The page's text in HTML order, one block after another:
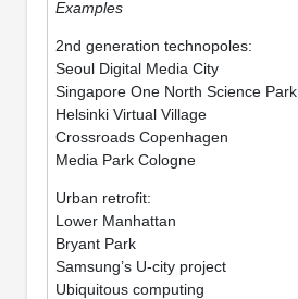
Examples
2nd generation technopoles:
Seoul Digital Media City
Singapore One North Science Park
Helsinki Virtual Village
Crossroads Copenhagen
Media Park Cologne
Urban retrofit:
Lower Manhattan
Bryant Park
Samsung’s U-city project
Ubiquitous computing